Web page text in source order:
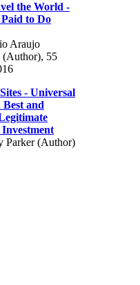
the World -
to Do
Araujo
(Author), 55
- Universal
and
Parker (Author)